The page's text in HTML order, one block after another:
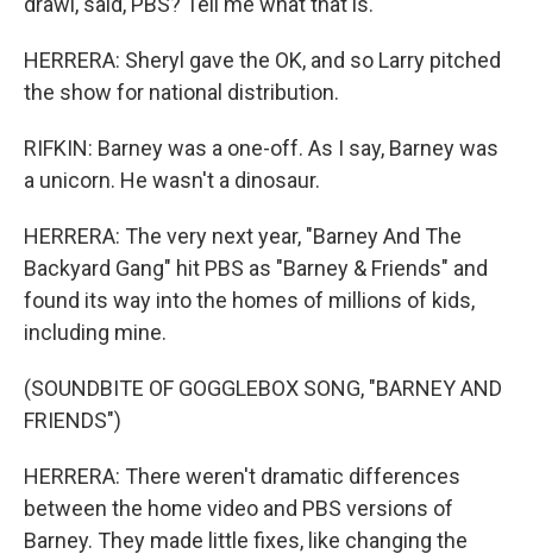
HERRERA: Sheryl gave the OK, and so Larry pitched
the show for national distribution.
RIFKIN: Barney was a one-off. As I say, Barney was
a unicorn. He wasn't a dinosaur.
HERRERA: The very next year, "Barney And The
Backyard Gang" hit PBS as "Barney & Friends" and
found its way into the homes of millions of kids,
including mine.
(SOUNDBITE OF GOGGLEBOX SONG, "BARNEY AND
FRIENDS")
HERRERA: There weren't dramatic differences
between the home video and PBS versions of
Barney. They made little fixes, like changing the